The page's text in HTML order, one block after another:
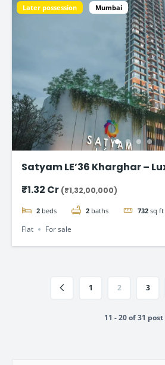
Later possession Mumbai
Satyam LE’36 Kharghar –
₹1.32 Cr (₹1,32,00,000)
2 beds 2 baths 732 sq ft
Flat For sale
1 2 3
11 - 20 of 31 post